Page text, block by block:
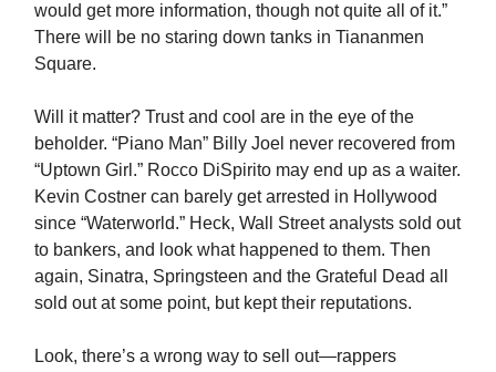
would get more information, though not quite all of it.”
There will be no staring down tanks in Tiananmen
Square.
Will it matter? Trust and cool are in the eye of the
beholder. “Piano Man” Billy Joel never recovered from
“Uptown Girl.” Rocco DiSpirito may end up as a waiter.
Kevin Costner can barely get arrested in Hollywood
since “Waterworld.” Heck, Wall Street analysts sold out
to bankers, and look what happened to them. Then
again, Sinatra, Springsteen and the Grateful Dead all
sold out at some point, but kept their reputations.
Look, there’s a wrong way to sell out—rappers